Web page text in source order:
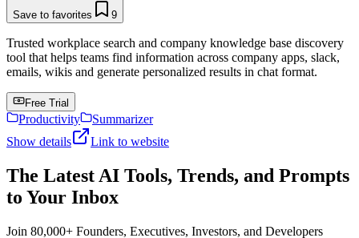
Save to favorites 9
Trusted workplace search and company knowledge base discovery
tool that helps teams find information across company apps, slack,
emails, wikis and generate personalized results in chat format.
Free Trial
Productivity
Summarizer
Show details
Link to website
The Latest AI Tools, Trends, and Prompts
to Your Inbox
Join 80,000+ Founders, Executives, Investors, and Developers